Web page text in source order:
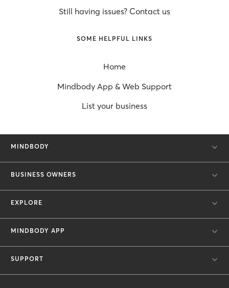
Still having issues? Contact us
SOME HELPFUL LINKS
Home
Mindbody App & Web Support
List your business
MINDBODY
BUSINESS OWNERS
EXPLORE
MINDBODY APP
SUPPORT